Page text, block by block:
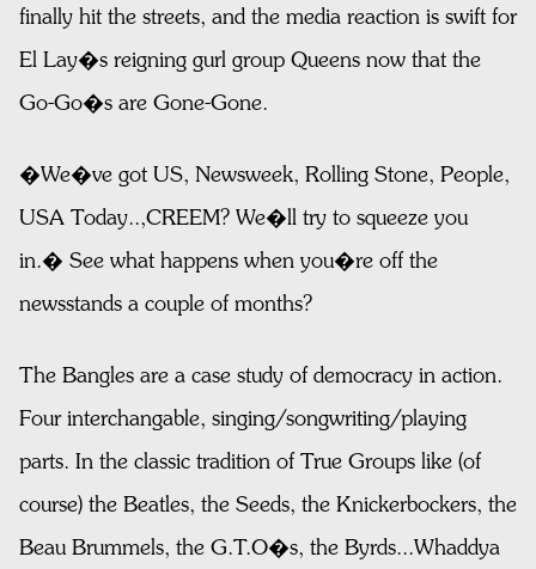
finally hit the streets, and the media reaction is swift for
El Lay�s reigning gurl group Queens now that the
Go-Go�s are Gone-Gone.
�We�ve got US, Newsweek, Rolling Stone, People,
USA Today..,CREEM? We�ll try to squeeze you
in.� See what happens when you�re off the
newsstands a couple of months?
The Bangles are a case study of democracy in action.
Four interchangable, singing/songwriting/playing
parts. In the classic tradition of True Groups like (of
course) the Beatles, the Seeds, the Knickerbockers, the
Beau Brummels, the G.T.O�s, the Byrds...Whaddya